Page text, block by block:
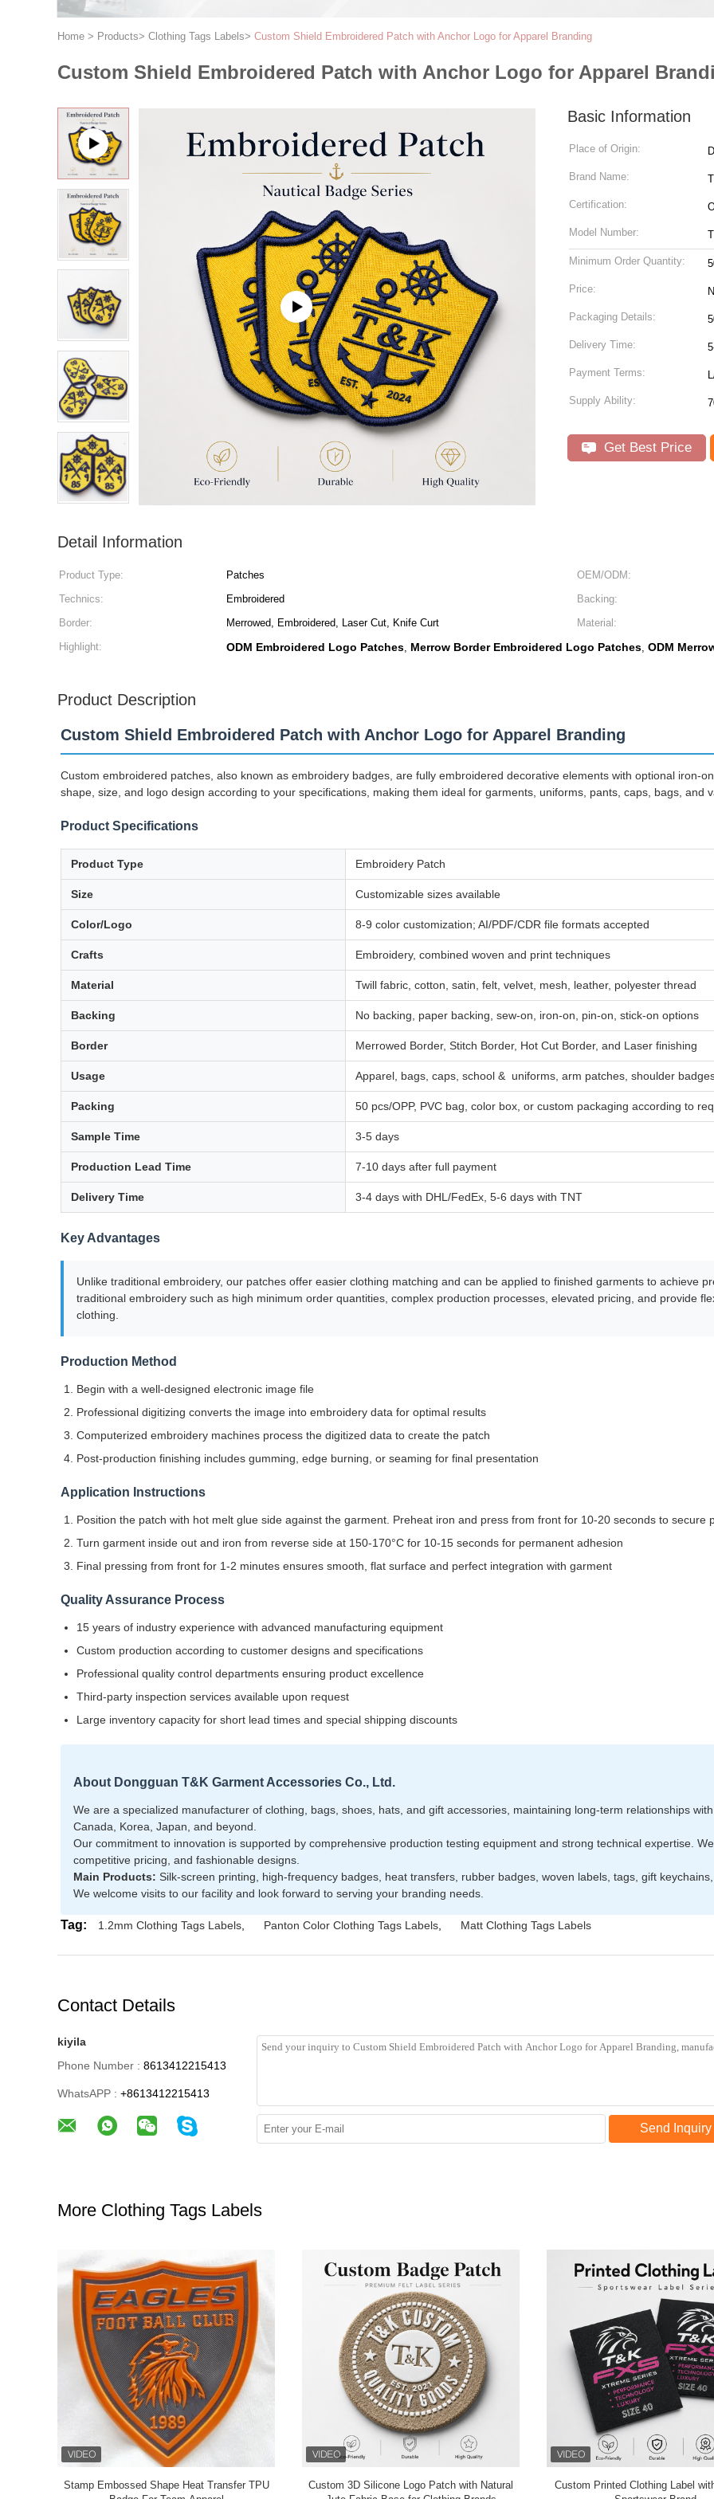
Home > Products> Clothing Tags Labels> Custom Shield Embroidered Patch with Anchor Logo for Apparel Branding
Custom Shield Embroidered Patch with Anchor Logo for Apparel
Basic Information
Place of Origin:
Brand Name:
Certification:
Model Number:
Minimum Order Quantity:
Price:
Packaging Details:
Delivery Time:
Payment Terms:
Supply Ability:
Get Best Price
Detail Information
Product Type: Patches OEM/ODM:
Technics:
Embroidered Backing:
Border:
Merrowed, Embroidered, Laser Cut, Knife Curt Material:
Highlight:
ODM Embroidered Logo Patches, Merrow Border Embroidered Logo Patches, ODM
Product Description
Custom Shield Embroidered Patch with Anchor Logo for Apparel Branding
Custom embroidered patches, also known as embroidery badges, are fully embroidered decorative elements with optional iron-
shape, size, and logo design according to your specifications, making them ideal for garments, uniforms, pants, caps, bags, and
Product Specifications
Product Type Embroidery Patch
Size Customizable sizes available
Color/Logo 8-9 color customization; AI/PDF/CDR file formats accepted
Crafts Embroidery, combined woven and print techniques
Material Twill fabric, cotton, satin, felt, velvet, mesh, leather, polyester thread
Backing No backing, paper backing, sew-on, iron-on, pin-on, stick-on options
Border Merrowed Border, Stitch Border, Hot Cut Border, and Laser finishing
Usage Apparel, bags, caps, school & uniforms, arm patches, shoulder
Packing 50 pcs/OPP, PVC bag, color box, or custom packaging according to
Sample Time 3-5 days
Production Lead Time 7-10 days after full payment
Delivery Time 3-4 days with DHL/FedEx, 5-6 days with TNT
Key Advantages
Unlike traditional embroidery, our patches offer easier clothing matching and can be applied to finished garments to achieve
traditional embroidery such as high minimum order quantities, complex production processes, elevated pricing, and provide
clothing.
Production Method
Begin with a well-designed electronic image file
Professional digitizing converts the image into embroidery data for optimal results
Computerized embroidery machines process the digitized data to create the patch
Post-production finishing includes gumming, edge burning, or seaming for final presentation
Application Instructions
Position the patch with hot melt glue side against the garment. Preheat iron and press from front for 10-20 seconds to secure
Turn garment inside out and iron from reverse side at 150-170°C for 10-15 seconds for permanent adhesion
Final pressing from front for 1-2 minutes ensures smooth, flat surface and perfect integration with garment
Quality Assurance Process
15 years of industry experience with advanced manufacturing equipment
Custom production according to customer designs and specifications
Professional quality control departments ensuring product excellence
Third-party inspection services available upon request
Large inventory capacity for short lead times and special shipping discounts
About Dongguan T&K Garment Accessories Co., Ltd.
We are a specialized manufacturer of clothing, bags, shoes, hats, and gift accessories, maintaining long-term relationships
Canada, Korea, Japan, and beyond.
Our commitment to innovation is supported by comprehensive production testing equipment and strong technical expertise.
competitive pricing, and fashionable designs.
Main Products: Silk-screen printing, high-frequency badges, heat transfers, rubber badges, woven labels, tags, gift
We welcome visits to our facility and look forward to serving your branding needs.
Tag: 1.2mm Clothing Tags Labels Panton Color Clothing Tags Labels Matt Clothing Tags Labels
Contact Details
kiyila
Phone Number : 8613412215413
WhatsAPP : +8613412215413
Send Inquiry
More Clothing Tags Labels
Custom 3D Silicone Clothing Tags Labels with
Chinese Style Embroidery Thread Clothing
Black Sports OEKO